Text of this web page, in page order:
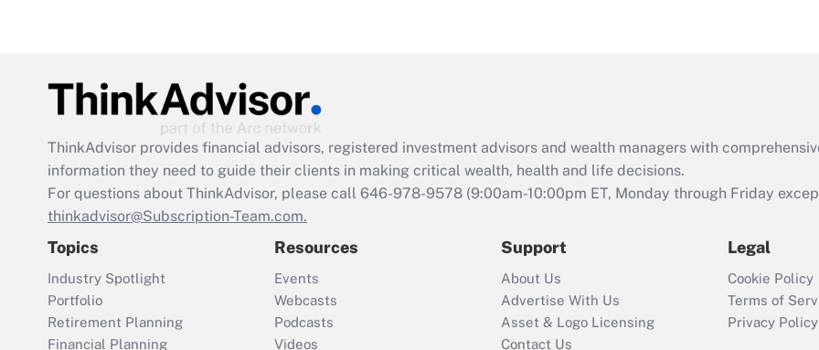
Act employee
retention tax credit
that was available
Recently Updated Q&As
Who must file a
return?
ThinkAdvisor provides financial advisors, registered investment advisors and wealth managers with
information they need to guide their clients in making critical wealth, health and life decisions.
For questions about ThinkAdvisor, please call 646-978-9578 (9:00am-10:00pm ET, Monday through Friday
thinkadvisor@Subscription-Team.com.
Topics
Industry Spotlight
Portfolio
Retirement Planning
Financial Planning
Resources
Events
Webcasts
Podcasts
Videos
Support
About Us
Advertise With Us
Asset & Logo Licensing
Contact Us
Legal
Cookie Policy
Terms of
Privacy Policy